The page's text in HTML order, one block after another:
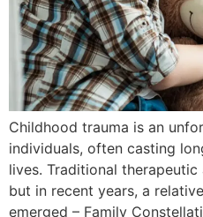
Childhood trauma is an
individuals, often casting
lives. Traditional
but in recent years, a
emerged – Family